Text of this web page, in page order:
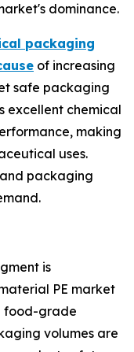
dominance.
packaging
of increasing
safe packaging
excellent chemical
making
uses.
packaging
is
PE market
food-grade
volumes are